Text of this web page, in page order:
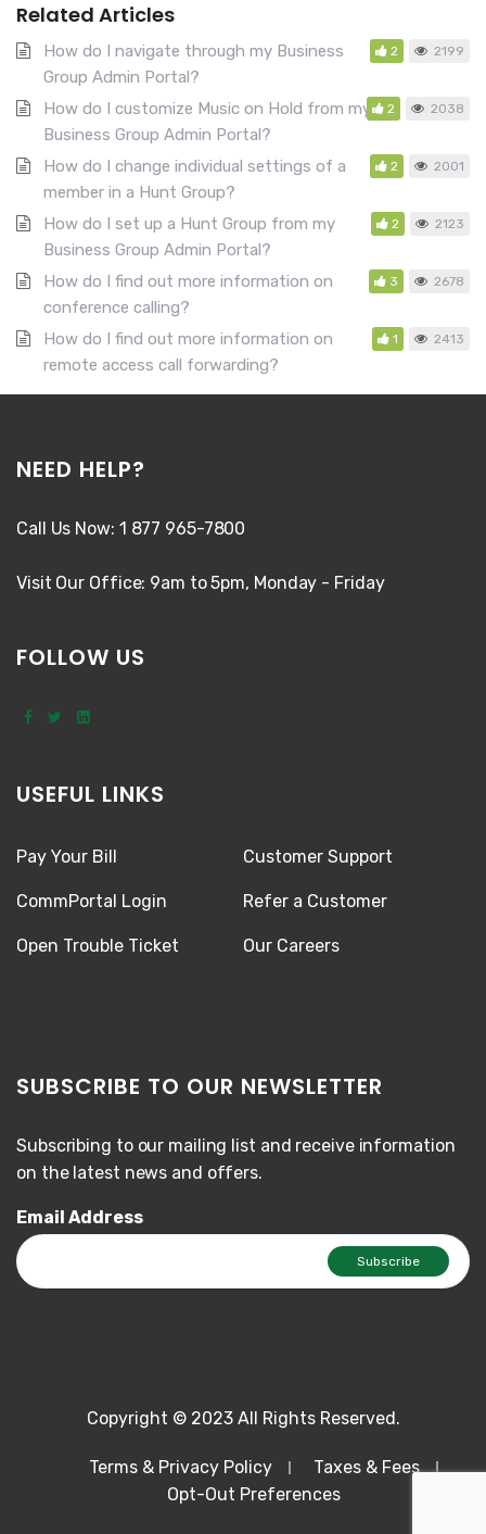
Related Articles
How do I navigate through my Business
Group Admin Portal?
2 2199
How do I customize Music on Hold from my
Business Group Admin Portal?
2 2038
How do I change individual settings of a
member in a Hunt Group?
2 2001
How do I set up a Hunt Group from my
Business Group Admin Portal?
2 2123
How do I find out more information on
conference calling?
3 2678
How do I find out more information on
remote access call forwarding?
1 2413
NEED HELP?
Call Us Now: 1 877 965-7800
Visit Our Office: 9am to 5pm, Monday - Friday
FOLLOW US
USEFUL LINKS
Pay Your Bill
CommPortal Login
Open Trouble Ticket
Customer Support
Refer a Customer
Our Careers
SUBSCRIBE TO OUR NEWSLETTER
Subscribing to our mailing list and receive information
on the latest news and offers.
Email Address
Copyright © 2023 All Rights Reserved.
Terms & Privacy Policy
Taxes & Fees
Opt-Out Preferences